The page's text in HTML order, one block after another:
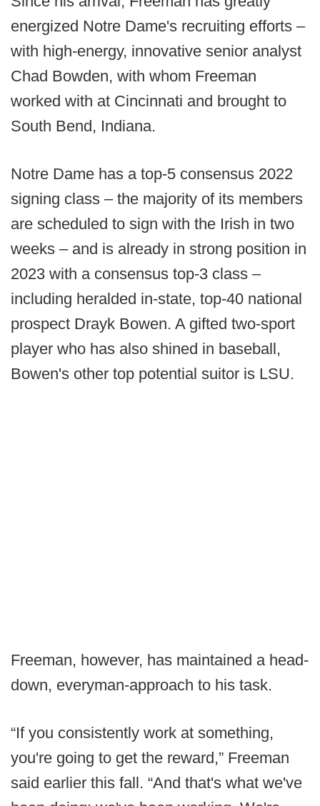
energized Notre Dame's recruiting efforts –
with high-energy, innovative senior analyst
Chad Bowden, with whom Freeman
worked with at Cincinnati and brought to
South Bend, Indiana.
Notre Dame has a top-5 consensus 2022
signing class – the majority of its members
are scheduled to sign with the Irish in two
weeks – and is already in strong position in
2023 with a consensus top-3 class –
including heralded in-state, top-40 national
prospect Drayk Bowen. A gifted two-sport
player who has also shined in baseball,
Bowen's other top potential suitor is LSU.
Freeman, however, has maintained a head-
down, everyman-approach to his task.
“If you consistently work at something,
you're going to get the reward,” Freeman
said earlier this fall. “And that's what we've